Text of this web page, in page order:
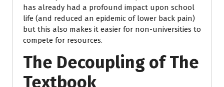
has already had a profound impact upon school
life (and reduced an epidemic of lower back pain)
but this also makes it easier for non-universities to
compete for resources.
The Decoupling of The
Textbook